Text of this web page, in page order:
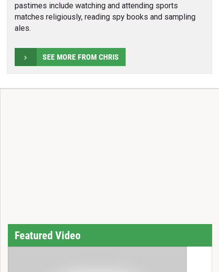
pastimes include watching and attending sports
matches religiously, reading spy books and sampling
ales.
SEE MORE FROM CHRIS
Featured Video